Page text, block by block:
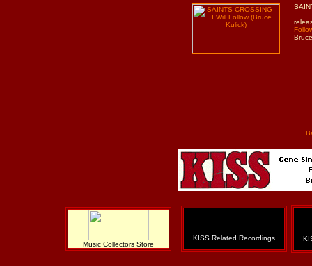
Music Collectors Store
KISS Related Recordings